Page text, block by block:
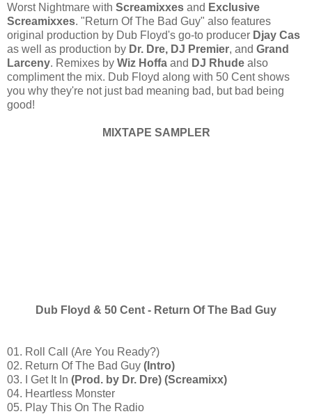
Worst Nightmare with Screamixxes and Exclusive
Screamixxes. "Return Of The Bad Guy" also features
original production by Dub Floyd's go-to producer Djay Cas
as well as production by Dr. Dre, DJ Premier, and Grand
Larceny. Remixes by Wiz Hoffa and DJ Rhude also
compliment the mix. Dub Floyd along with 50 Cent shows
you why they're not just bad meaning bad, but bad being
good!
MIXTAPE SAMPLER
Dub Floyd & 50 Cent - Return Of The Bad Guy
01. Roll Call (Are You Ready?)
02. Return Of The Bad Guy (Intro)
03. I Get It In (Prod. by Dr. Dre) (Screamixx)
04. Heartless Monster
05. Play This On The Radio